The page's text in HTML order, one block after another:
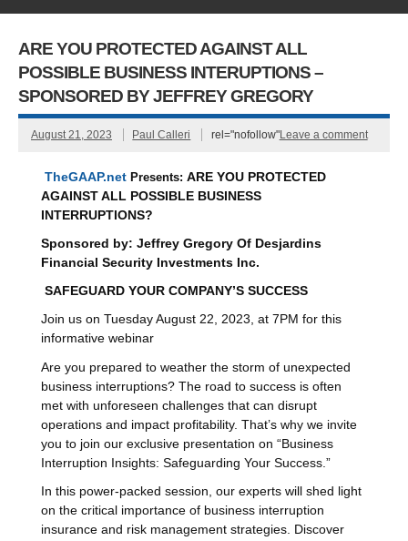
ARE YOU PROTECTED AGAINST ALL
POSSIBLE BUSINESS INTERUPTIONS –
SPONSORED BY JEFFREY GREGORY
August 21, 2023 Paul Calleri rel="nofollow"Leave a comment
TheGAAP.net Presents:ARE YOU PROTECTED
AGAINST ALL POSSIBLE BUSINESS
INTERRUPTIONS?
Sponsored by:Jeffrey GregoryOf Desjardins
Financial Security Investments Inc.
SAFEGUARD YOUR COMPANY’S SUCCESS
Join us on Tuesday August 22, 2023, at 7PM for this
informative webinar
Are you prepared to weather the storm of unexpected
business interruptions? The road to success is often
met with unforeseen challenges that can disrupt
operations and impact profitability. That’s why we invite
you to join our exclusive presentation on “Business
Interruption Insights: Safeguarding Your Success.”
In this power-packed session, our experts will shed light
on the critical importance of business interruption
insurance and risk management strategies. Discover